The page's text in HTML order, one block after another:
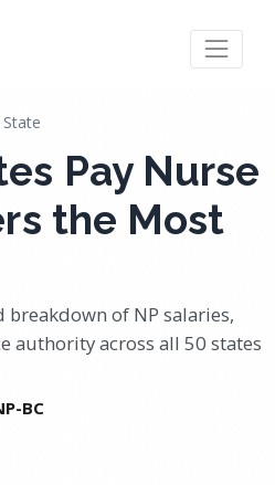
Pay Nurse
the Most
of NP salaries,
authority across all 50 states
BC